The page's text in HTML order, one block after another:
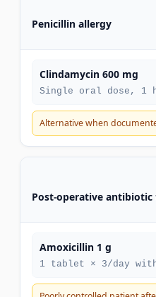
Penicillin allergy
Clindamycin 600 mg
Single oral dose, 1
Alternative when
Post-operative antibiotic
Amoxicillin 1 g
1 tablet × 3/day